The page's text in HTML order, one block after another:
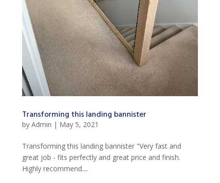
Transforming this landing bannister
by Admin | May 5, 2021
Transforming this landing bannister "Very fast and
great job - fits perfectly and great price and finish.
Highly recommend....